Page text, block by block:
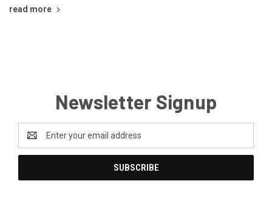
read more
Newsletter Signup
Address